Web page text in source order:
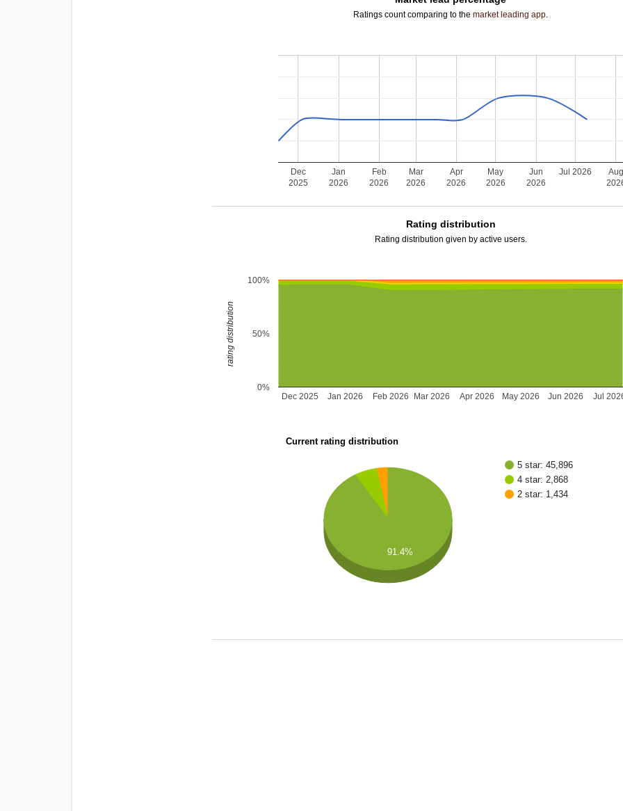
Ratings count comparing to themarket leading app.
Dec
2025
Jan
2026
Feb
2026
Mar
2026
Apr
2026
May
2026
Jun
2026
Jul 2026
Rating distribution
Rating distribution given by active users.
Dec 2025 Jan 2026 Feb 2026 Mar 2026 Apr 2026 May 2026 Jun 2026 Jul
0%
50%
100%
rating distribution
Current rating distribution
5 star: 45,896
4 star: 2,868
2 star: 1,434
91.4%